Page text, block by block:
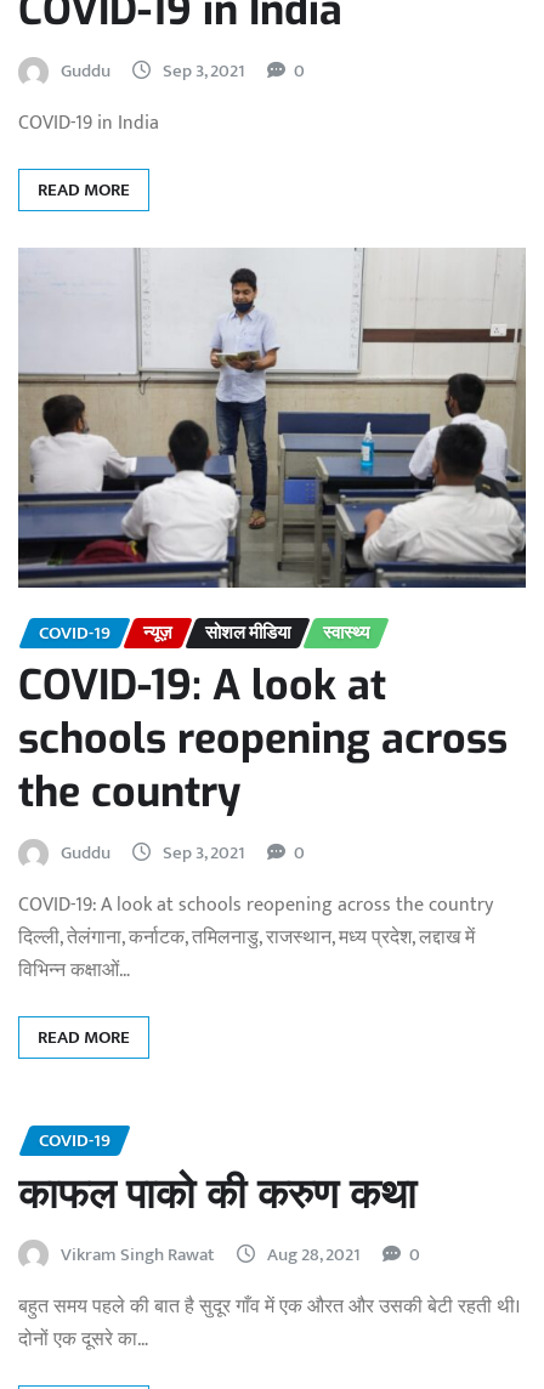
Guddu Sep 3, 2021 0
COVID-19 in India
READ MORE
COVID-19 न्यूज़ सोशल मीडिया स्वास्थ्य
COVID-19: A look at
schools reopening across
the country
Guddu Sep 3, 2021 0
COVID-19: A look at schools reopening across the country
दिल्ली, तेलंगाना, कर्नाटक, तमिलनाडु, राजस्थान, मध्य प्रदेश, लद्दाख में
विभिन्न कक्षाओं…
READ MORE
COVID-19
काफल पाको की करुण कथा
Vikram Singh Rawat Aug 28, 2021 0
बहुत समय पहले की बात है सुदूर गाँव में एक औरत और उसकी बेटी रहती थी।
दोनों एक दूसरे का…